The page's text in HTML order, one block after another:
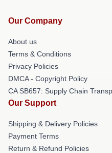
Our Company
About us
Terms & Conditions
Privacy Policies
DMCA - Copyright Policy
CA SB657: Supply Chain
Our Support
Shipping & Delivery Policies
Payment Terms
Return & Refund Policies